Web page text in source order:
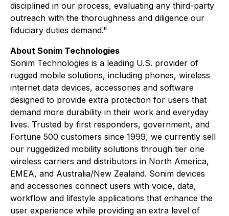
disciplined in our process, evaluating any third-party
outreach with the thoroughness and diligence our
fiduciary duties demand."
About Sonim Technologies
Sonim Technologies is a leading U.S. provider of
rugged mobile solutions, including phones, wireless
internet data devices, accessories and software
designed to provide extra protection for users that
demand more durability in their work and everyday
lives. Trusted by first responders, government, and
Fortune 500 customers since 1999, we currently sell
our ruggedized mobility solutions through tier one
wireless carriers and distributors in North America,
EMEA, and Australia/New Zealand. Sonim devices
and accessories connect users with voice, data,
workflow and lifestyle applications that enhance the
user experience while providing an extra level of